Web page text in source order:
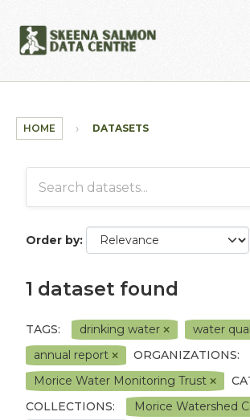
HOME DATASETS
Order by
1 dataset found
TAGS: drinking water
water
annual report
ORGANIZATIONS:
Morice Water Monitoring Trust
COLLECTIONS:
Morice Watershed